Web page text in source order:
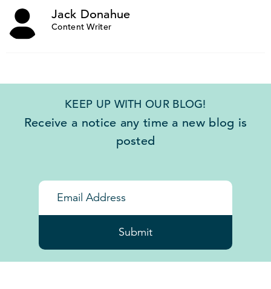
Jack Donahue
Content Writer
KEEP UP WITH OUR BLOG!
Receive a notice any time a new blog is
posted
Submit